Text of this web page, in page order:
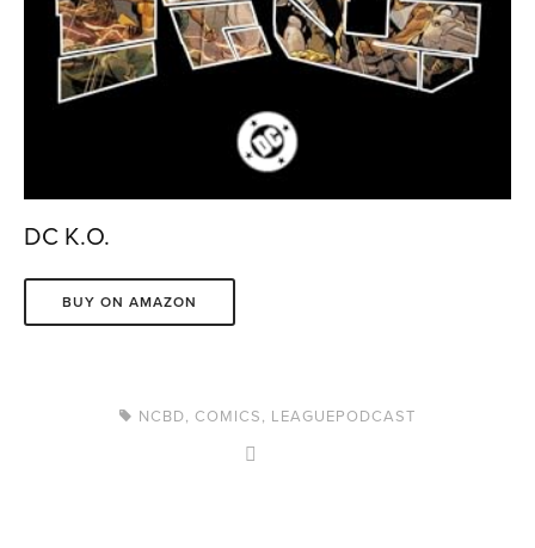
DC K.O.
BUY ON AMAZON
NCBD,COMICS, LEAGUEPODCAST